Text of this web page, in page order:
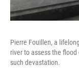
Pierre Fouillen, a
river to assess the flood
such devastation.